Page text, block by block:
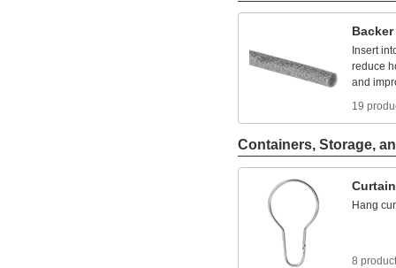
Backer
Insert
reduce
and
19
Containers, Storage,
Curtain
Hang
8